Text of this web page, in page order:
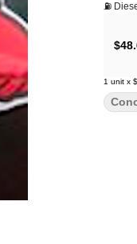
⛽
1 unit x